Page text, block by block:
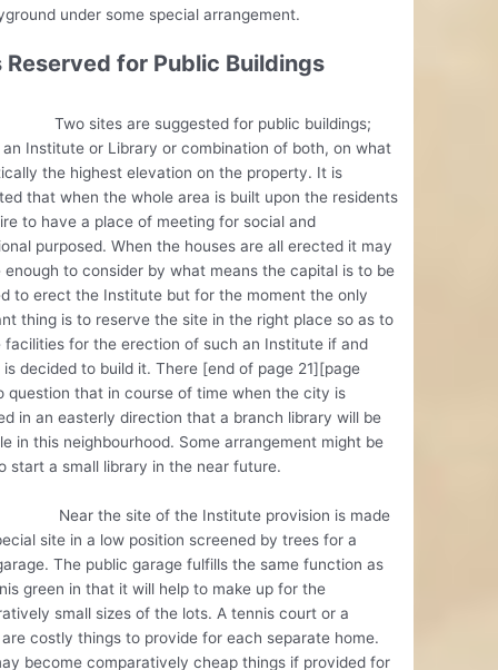
under some special arrangement.
Reserved for Public Buildings
are suggested for public buildings;
Institute or Library or combination of both, on what
the highest elevation on the property. It is
that when the whole area is built upon the residents
to have a place of meeting for social and
purposed. When the houses are all erected it may
enough to consider by what means the capital is to be
to erect the Institute but for the moment the only
thing is to reserve the site in the right place so as to
facilities for the erection of such an Institute if and
decided to build it. There [end of page 21][page
question that in course of time when the city is
in an easterly direction that a branch library will be
in this neighbourhood. Some arrangement might be
start a small library in the near future.
site of the Institute provision is made
site in a low position screened by trees for a
The public garage fulfills the same function as
green in that it will help to make up for the
small sizes of the lots. A tennis court or a
costly things to provide for each separate home.
become comparatively cheap things if provided for